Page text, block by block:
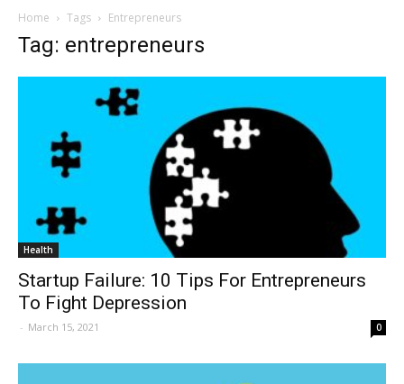
Home Tags Entrepreneurs
Tag: entrepreneurs
Health
Startup Failure: 10 Tips For Entrepreneurs
To Fight Depression
- March 15, 2021 0